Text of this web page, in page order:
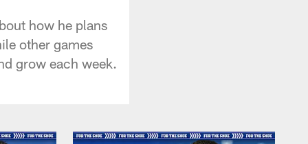
how he plans
other games
grow each week.